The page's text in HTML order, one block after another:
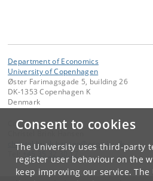
Consent to cookies
The University uses third-party
register user behaviour on the
keep improving our service. The
Department of Economics
University of Copenhagen
Øster Farimagsgade 5, building 26
DK-1353 Copenhagen K
Denmark
Contact:
christel . brink.hansen@econ.ku.dk
+45 35 32 30 17